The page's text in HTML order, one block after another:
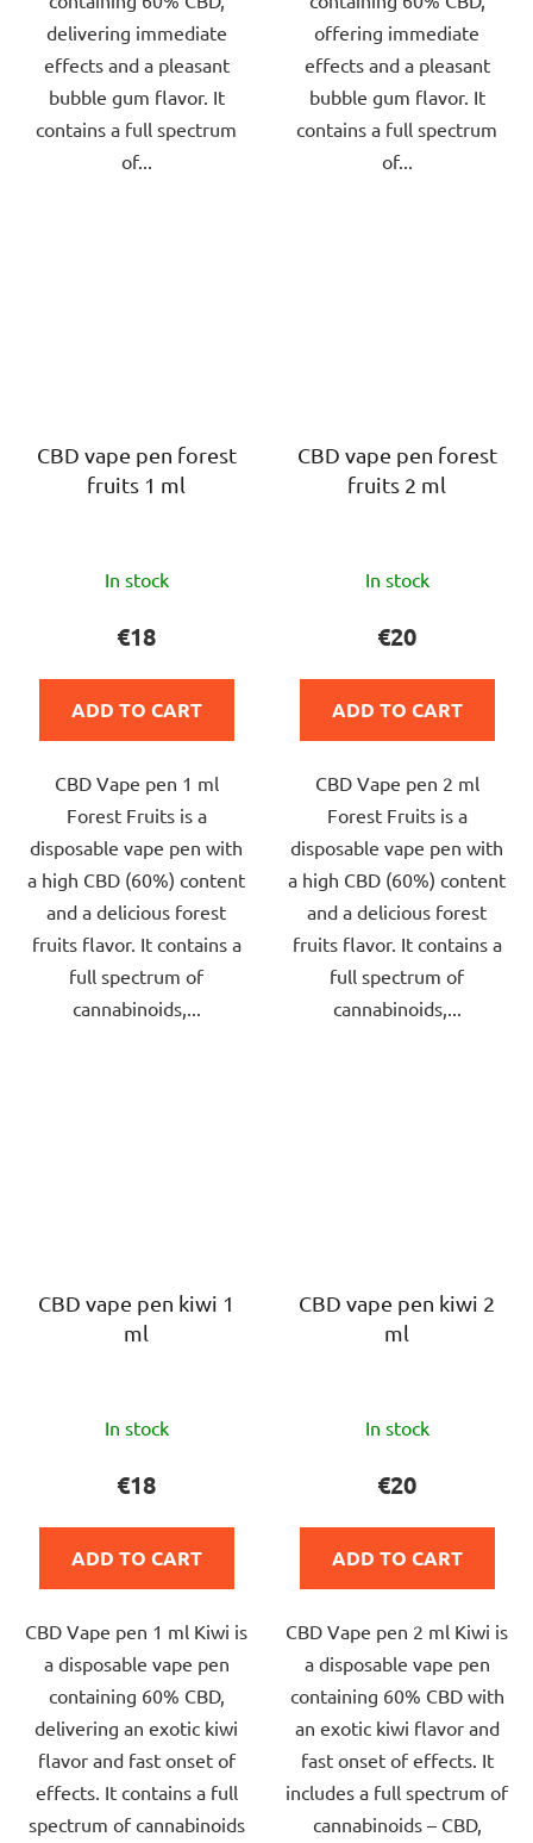
delivering immediate
effects and a pleasant
bubble gum flavor. It
contains a full spectrum
of...
offering immediate
effects and a pleasant
bubble gum flavor. It
contains a full spectrum
of...
CBD vape pen forest
fruits 1 ml
average
product
5,0
of
5
stars.
In stock
€18
ADD TO CART
CBD Vape pen 1 ml
Forest Fruits is a
disposable vape pen with
a high CBD (60%) content
and a delicious forest
fruits flavor. It contains a
full spectrum of
cannabinoids,...
CBD vape pen forest
fruits 2 ml
average
product
5,0
of
5
stars.
In stock
€20
ADD TO CART
CBD Vape pen 2 ml
Forest Fruits is a
disposable vape pen with
a high CBD (60%) content
and a delicious forest
fruits flavor. It contains a
full spectrum of
cannabinoids,...
CBD vape pen kiwi 1
ml
average
product
5,0
of
5
stars.
In stock
€18
ADD TO CART
CBD Vape pen 1 ml Kiwi is
a disposable vape pen
containing 60% CBD,
delivering an exotic kiwi
flavor and fast onset of
effects. It contains a full
spectrum of cannabinoids
CBD vape pen kiwi 2
ml
average
product
5,0
of
5
stars.
In stock
€20
ADD TO CART
CBD Vape pen 2 ml Kiwi is
a disposable vape pen
containing 60% CBD with
an exotic kiwi flavor and
fast onset of effects. It
includes a full spectrum of
cannabinoids – CBD,